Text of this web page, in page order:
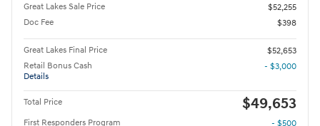
Great Lakes Sale Price
$52,255
Doc Fee
$398
Great Lakes Final Price
$52,653
Retail Bonus Cash
Details
- $3,000
Total Price $49,653
First Responders Program
- $500